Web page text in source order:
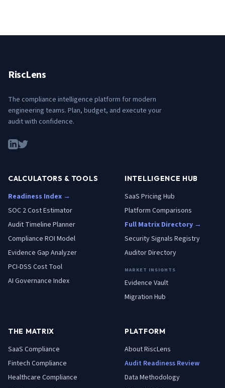
RiscLens
The compliance intelligence platform for modern
engineering teams. Plan, budget, and execute your
audit with confidence.
CALCULATORS & TOOLS
Readiness Index →
SOC 2 Cost Estimator
Audit Timeline Planner
Compliance ROI Model
Evidence Gap Analyzer
PCI-DSS Cost Tool
AI Governance Index
INTELLIGENCE HUB
SaaS Pricing Hub
Platform Comparisons
Full Matrix Directory →
Security Signals Registry
Auditor Directory
MARKET INSIGHTS
Evidence Vault
Migration Hub
THE MATRIX
SaaS Compliance
Fintech Compliance
Healthcare Compliance
PLATFORM
About RiscLens
Audit Readiness Review
Data Methodology